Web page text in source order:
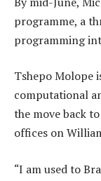
programme, a
programming
Tshepo Molope
computational
the move back
offices on
“I am used to